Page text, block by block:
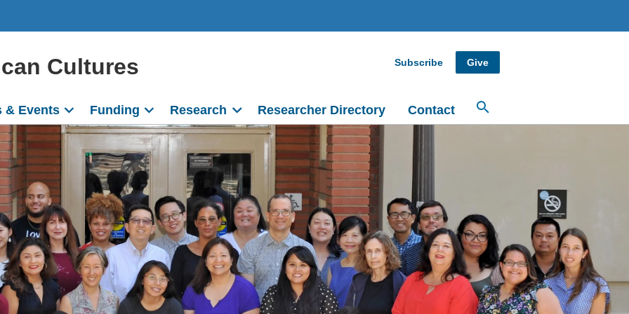
Cultures Subscribe Give
& Events Funding Research Researcher Directory Contact